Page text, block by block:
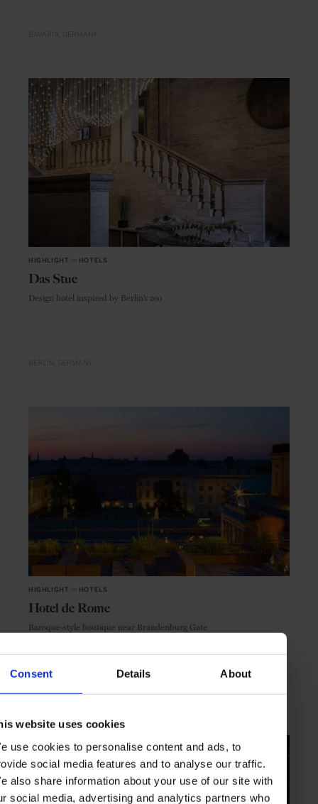
Consent Details About
website uses cookies
use cookies to personalise content and ads, to
social media features and to analyse our traffic.
also share information about your use of our site with
social media, advertising and analytics partners who
HIGHLIGHT HOTELS
Das Stue
Design hotel inspired by Berlin’s zoo
HIGHLIGHT HOTELS
Hotel de Rome
Baroque-style boutique near Brandenburg Gate
BERLIN GERMANY